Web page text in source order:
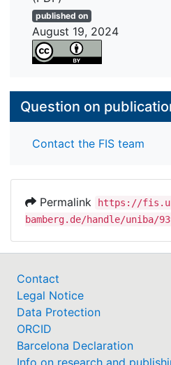
published on
August 19, 2024
Question on
Contact the FIS team
Permalink
https://
bamberg.de/handle/uniba/
Contact
Legal Notice
Data Protection
ORCID
Barcelona Declaration